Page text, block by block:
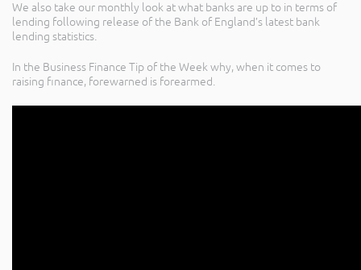
We also take our monthly look at what banks are up to in terms of
lending following release of the Bank of England’s latest bank
lending statistics.
In the Business Finance Tip of the Week why, when it comes to
raising finance, forewarned is forearmed.